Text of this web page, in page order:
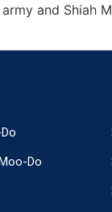
and Shiah
Do